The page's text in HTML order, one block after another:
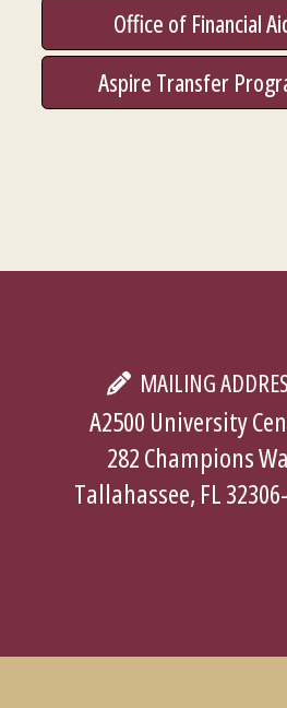
Office of Financial
Aspire Transfer
MAILING
A2500 University
282 Champions
Tallahassee, FL